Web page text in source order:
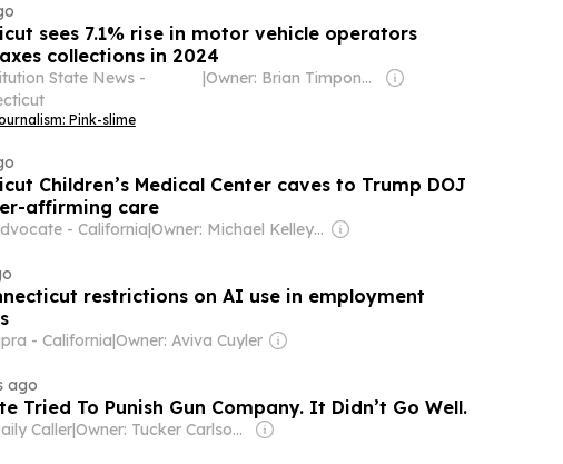
sees 7.1% rise in motor vehicle operators
collections in 2024
State News -
| Owner: Brian Timpone & Bradley Cameron
Pink-slime
Children’s Medical Center caves to Trump DOJ
affirming care
- California| Owner: Michael Kelley & Joe Lovejoy
restrictions on AI use in employment
- California|Owner: Aviva Cuyler
ago
Tried To Punish Gun Company. It Didn’t Go Well.
Caller| Owner: Tucker Carlson & Neil Patel